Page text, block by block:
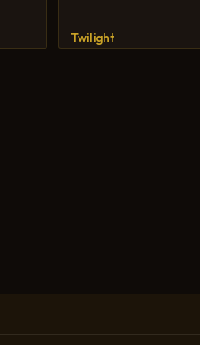
Twilight